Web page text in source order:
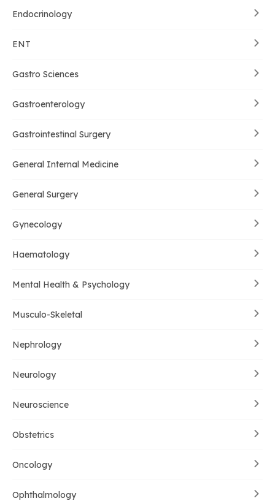
Endocrinology
ENT
Gastro Sciences
Gastroenterology
Gastrointestinal Surgery
General Internal Medicine
General Surgery
Gynecology
Haematology
Mental Health & Psychology
Musculo-Skeletal
Nephrology
Neurology
Neuroscience
Obstetrics
Oncology
Ophthalmology